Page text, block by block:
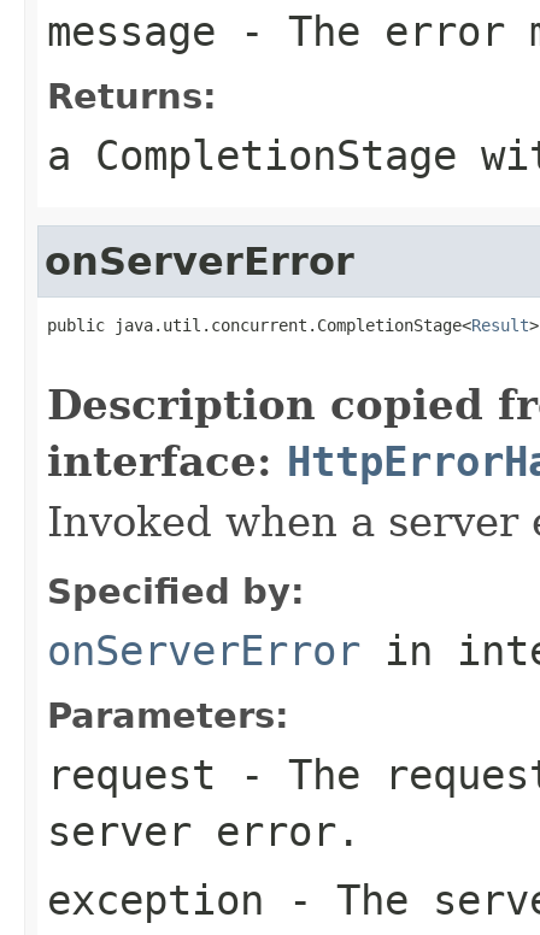
message - The error
Returns:
a CompletionStage
onServerError
public java.util.concurrent.CompletionStage<Result
Description copied
interface:
Invoked when a server
Specified by:
onServerError in
Parameters:
request - The
server error.
exception - The